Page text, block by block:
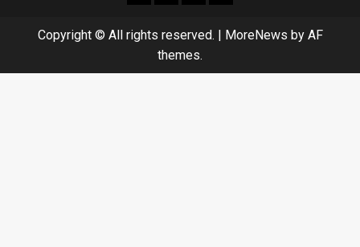
Copyright © All rights reserved. MoreNews by AF
themes.